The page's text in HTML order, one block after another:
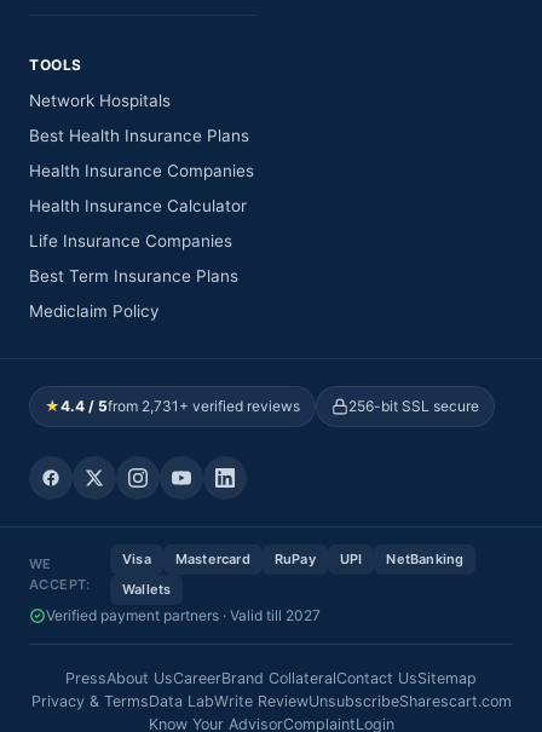
TOOLS
Network Hospitals
Best Health Insurance Plans
Health Insurance Companies
Health Insurance Calculator
Life Insurance Companies
Best Term Insurance Plans
Mediclaim Policy
★4.4 / 5from 2,731+ verified reviews 256-bit SSL secure
WE
ACCEPT:
Visa Mastercard RuPay UPI
NetBanking
Wallets
Verified payment partners · Valid till 2027
PressAbout UsCareerBrand CollateralContact UsSitemap
Privacy & TermsData LabWrite ReviewUnsubscribeSharescart.com
Know Your AdvisorComplaintLogin